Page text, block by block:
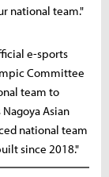
national team."
e-sports
Committee
team to
Asian
national team
since 2018."